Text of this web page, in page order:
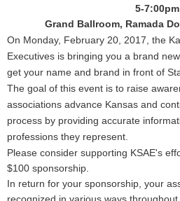
5-7:00pm
Grand Ballroom, Ramada
On Monday, February 20, 2017, the
Executives is bringing you a brand
get your name and brand in front of
The goal of this event is to raise
associations advance Kansas and
process by providing accurate
professions they represent.
Please consider supporting KSAE's
$100 sponsorship.
In return for your sponsorship, your